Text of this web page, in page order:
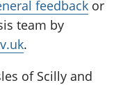
feedback or
team by
.
of Scilly and